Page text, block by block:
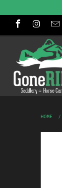
HOME /